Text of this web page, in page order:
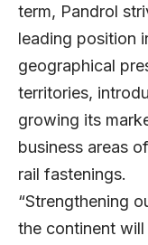
term, Pandrol
leading position
geographical
territories,
growing its
business areas
rail fastenings.
“Strengthening
the continent